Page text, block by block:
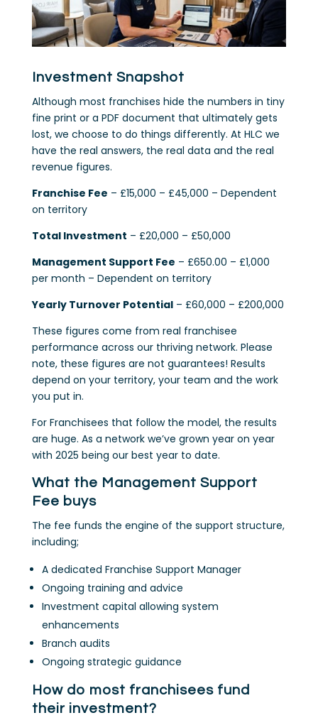
Investment Snapshot
Although most franchises hide the numbers in tiny
fine print or a PDF document that ultimately gets
lost, we choose to do things differently. At HLC we
have the real answers, the real data and the real
revenue figures.
Franchise Fee – £15,000 – £45,000 – Dependent
on territory
Total Investment – £20,000 – £50,000
Management Support Fee – £650.00 – £1,000
per month – Dependent on territory
Yearly Turnover Potential– £60,000 – £200,000
These figures come from real franchisee
performance across our thriving network. Please
note, these figures are not guarantees! Results
depend on your territory, your team and the work
you put in.
For Franchisees that follow the model, the results
are huge. As a network we’ve grown year on year
with 2025 being our best year to date.
What the Management Support
Fee buys
The fee funds the engine of the support structure,
including;
A dedicated Franchise Support Manager
Ongoing training and advice
Investment capital allowing system
enhancements
Branch audits
Ongoing strategic guidance
How do most franchisees fund
their investment?